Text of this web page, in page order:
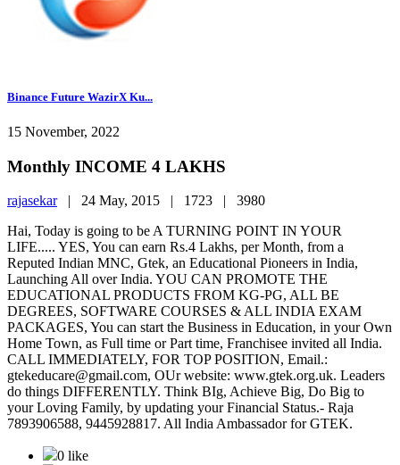
Binance Future WazirX Ku...
15 November, 2022
Monthly INCOME 4 LAKHS
rajasekar| 24 May, 2015 | 1723 | 3980
Hai, Today is going to be A TURNING POINT IN YOUR
LIFE..... YES, You can earn Rs.4 Lakhs, per Month, from a
Reputed Indian MNC, Gtek, an Educational Pioneers in India,
Launching All over India. YOU CAN PROMOTE THE
EDUCATIONAL PRODUCTS FROM KG-PG, ALL BE
DEGREES, SOFTWARE COURSES & ALL INDIA EXAM
PACKAGES, You can start the Business in Education, in your Own
Home Town, as Full time or Part time, Franchisee invited all India.
CALL IMMEDIATELY, FOR TOP POSITION, Email.:
gtekeducare@gmail.com, OUr website: www.gtek.org.uk. Leaders
do things DIFFERENTLY. Think BIg, Achieve Big, Do Big to
your Loving Family, by updating your Financial Status.- Raja
7893906588, 9445928817. All India Ambassador for GTEK.
0 like